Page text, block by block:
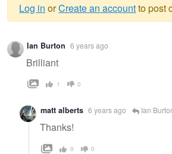
Warning
message
Log in orCreate an accountto post
Ian Burton 6 years ago
Brilliant
1 0
matt alberts 6 years ago Ian
Thanks!
0 0